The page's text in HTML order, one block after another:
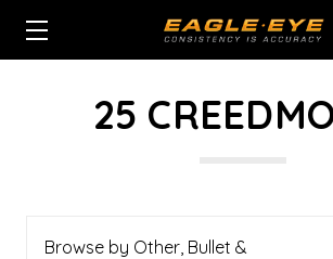
25
Browse by Other, Bullet &